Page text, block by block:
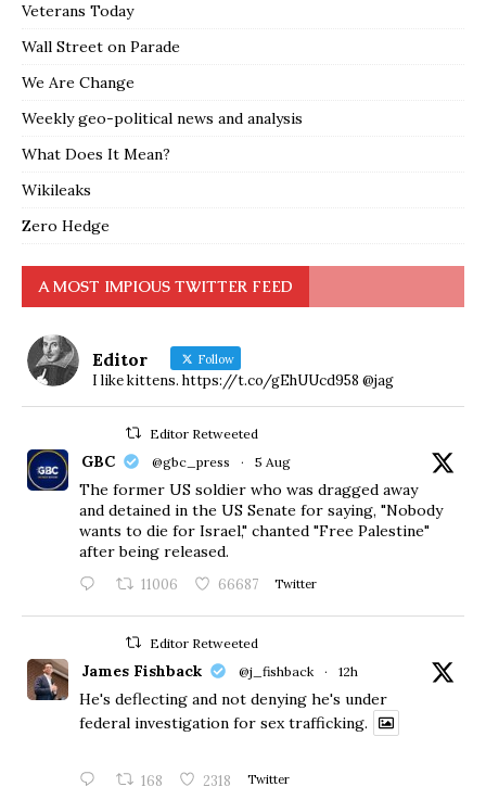
Veterans Today
Wall Street on Parade
We Are Change
Weekly geo-political news and analysis
What Does It Mean?
Wikileaks
Zero Hedge
A MOST IMPIOUS TWITTER FEED
Editor Follow
I like kittens. https://t.co/gEhUUcd958 @jag
Editor Retweeted
GBC @gbc_press · 5 Aug
The former US soldier who was dragged away
and detained in the US Senate for saying, "Nobody
wants to die for Israel," chanted "Free Palestine"
after being released.
11006 66687 Twitter
Editor Retweeted
James Fishback @j_fishback · 12h
He's deflecting and not denying he's under
federal investigation for sex trafficking.
168 2318 Twitter